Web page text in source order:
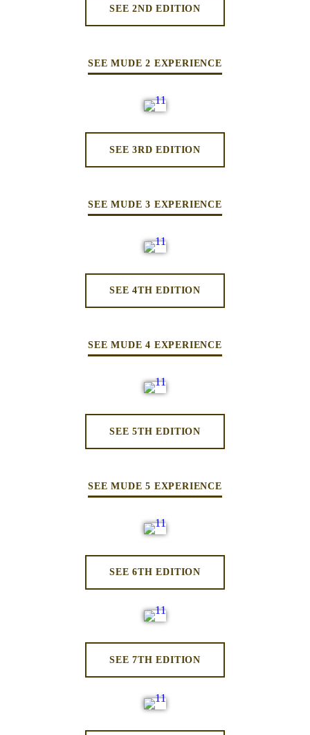
SEE 2ND EDITION
SEE MUDE 2 EXPERIENCE
SEE 3RD EDITION
SEE MUDE 3 EXPERIENCE
SEE 4TH EDITION
SEE MUDE 4 EXPERIENCE
SEE 5TH EDITION
SEE MUDE 5 EXPERIENCE
SEE 6TH EDITION
SEE 7TH EDITION